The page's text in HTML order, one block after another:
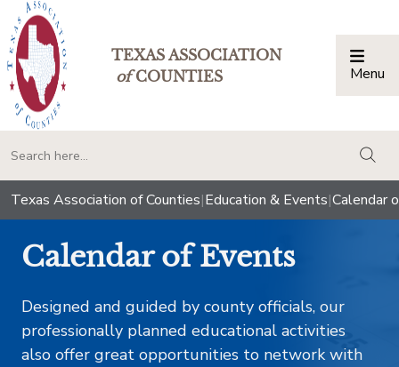
TEXAS ASSOCIATION
ofCOUNTIES Menu
Texas Association of Counties|Education & Events|Calendar
Calendar of Events
Designed and guided by county officials, our
professionally planned educational activities
also offer great opportunities to network with